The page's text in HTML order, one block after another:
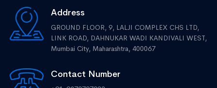
Address
GROUND FLOOR, 9, LALJI COMPLEX CHS LTD,
LINK ROAD, DAHNUKAR WADI KANDIVALI WEST,
Mumbai City, Maharashtra, 400067
Contact Number